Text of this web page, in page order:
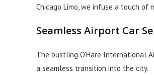
Chicago Limo, we infuse a touch of
Seamless Airport Car
The bustling O’Hare International
a seamless transition into the city.